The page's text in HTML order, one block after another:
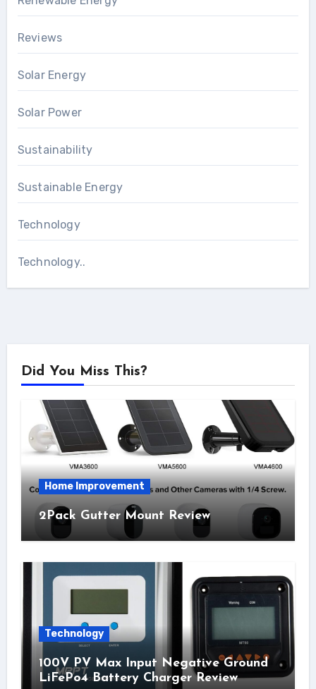
Reviews
Solar Energy
Solar Power
Sustainability
Sustainable Energy
Technology
Technology..
Did You Miss This?
Home Improvement
2Pack Gutter Mount Review
Technology
100V PV Max Input Negative Ground
LiFePo4 Battery Charger Review